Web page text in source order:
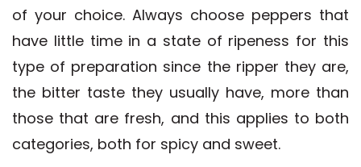
of your choice. Always choose peppers that
have little time in a state of ripeness for this
type of preparation since the ripper they are,
the bitter taste they usually have, more than
those that are fresh, and this applies to both
categories, both for spicy and sweet.